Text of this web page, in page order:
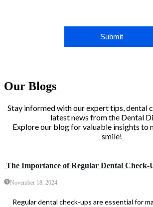
Our Blogs
Stay informed with our expert tips, dental
latest news from the Dental
Explore our blog for valuable insights to
smile!
The Importance of Regular Dental Check-
November 18, 2024
Regular dental check-ups are essential for